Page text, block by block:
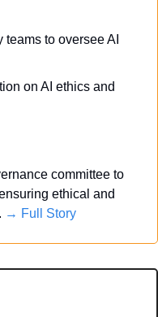
to oversee AI
on AI ethics and
committee to
ethical and
→ Full Story